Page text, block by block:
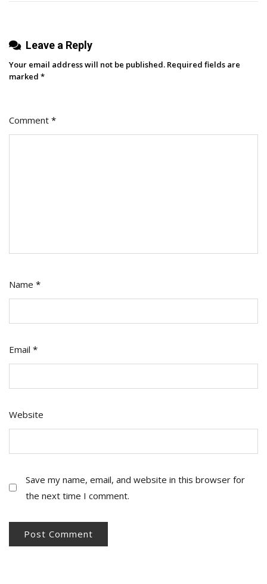
Leave a Reply
Your email address will not be published. Required fields are
marked *
Comment *
Name *
Email *
Website
Save my name, email, and website in this browser for
the next time I comment.